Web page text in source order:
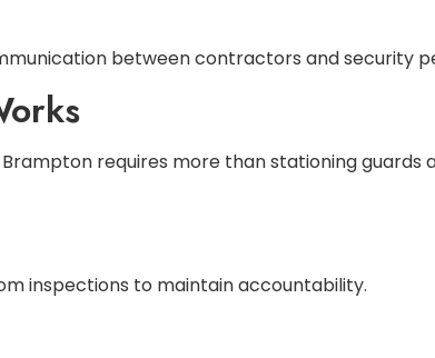
between contractors and security
requires more than stationing guards
inspections to maintain accountability.